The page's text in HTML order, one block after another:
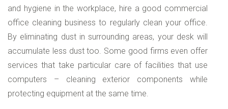
and hygiene in the workplace, hire a good commercial
office cleaning business to regularly clean your office.
By eliminating dust in surrounding areas, your desk will
accumulate less dust too. Some good firms even offer
services that take particular care of facilities that use
computers – cleaning exterior components while
protecting equipment at the same time.